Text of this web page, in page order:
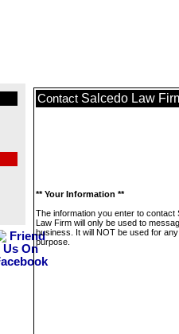
Contact Salcedo Law
** Your Information **
The information you enter to contact
Law Firm will only be used to
business. It will NOT be used for
purpose.